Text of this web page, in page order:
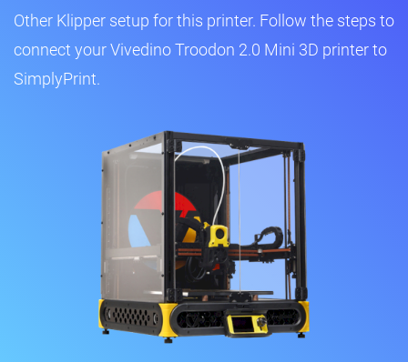
Other Klipper setup for this printer. Follow the steps to
connect your Vivedino Troodon 2.0 Mini 3D printer to
SimplyPrint.